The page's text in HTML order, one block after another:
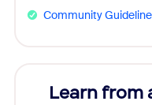
Community
Learn from